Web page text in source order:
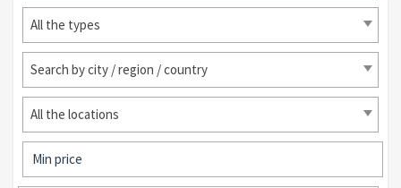
All the types
Search by city / region / country
All the locations